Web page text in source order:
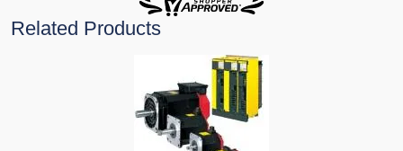
Related Products